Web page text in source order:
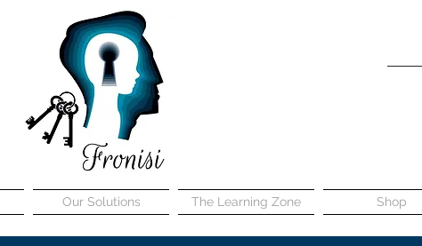
Our Solutions The Learning Zone Shop